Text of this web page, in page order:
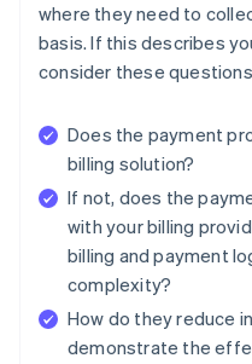
where they need to
basis. If this describes
consider these
Does the payment
billing solution?
If not, does the
with your billing
billing and payment
complexity?
How do they reduce
demonstrate the